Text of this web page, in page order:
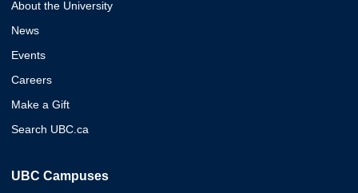
About the University
News
Events
Careers
Make a Gift
Search UBC.ca
UBC Campuses